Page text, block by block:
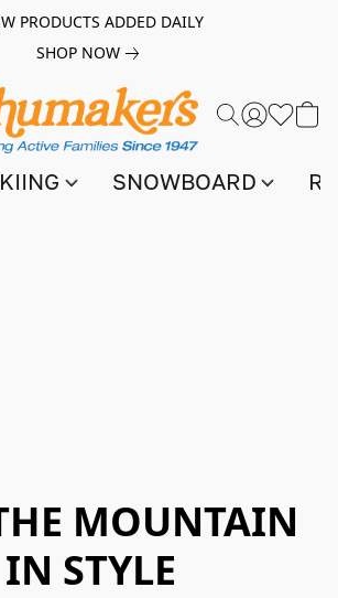
PRODUCTS ADDED DAILY
SHOP NOW
SNOWBOARD
MOUNTAIN
IN STYLE